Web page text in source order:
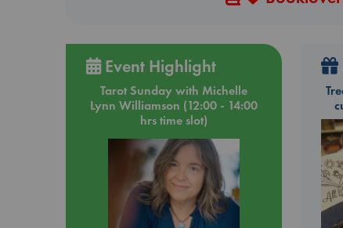
Event Highlight
Tarot Sunday with Michelle
Lynn Williamson (12:00 - 14:00
hrs time slot)